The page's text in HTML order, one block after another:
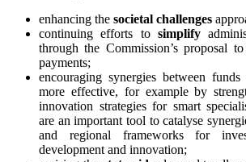
enhancing the societal challenges
continuing efforts to simplify
through the Commission’s proposal
payments;
encouraging synergies between
more effective, for example by
innovation strategies for smart
are an important tool to catalyse
and regional frameworks for
development and innovation;